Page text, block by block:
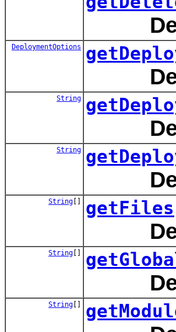
DeploymentOptions
String
String
String [] getFiles
String []
String []